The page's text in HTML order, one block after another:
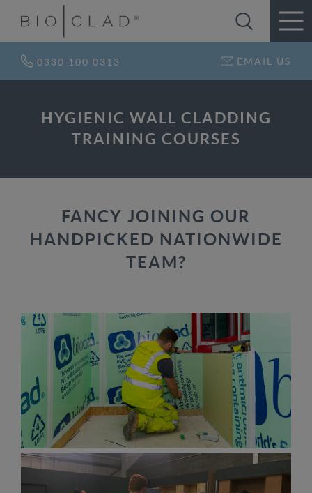
0330 100 0313 EMAIL US
HYGIENIC WALL CLADDING
TRAINING COURSES
FANCY JOINING OUR
HANDPICKED NATIONWIDE
TEAM?